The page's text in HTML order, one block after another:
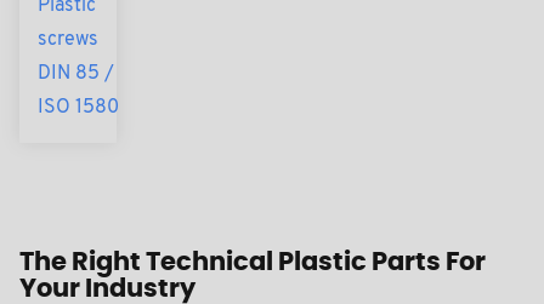
Plastic
screws
DIN 85 /
ISO 1580
The Right Technical Plastic Parts For
Your Industry